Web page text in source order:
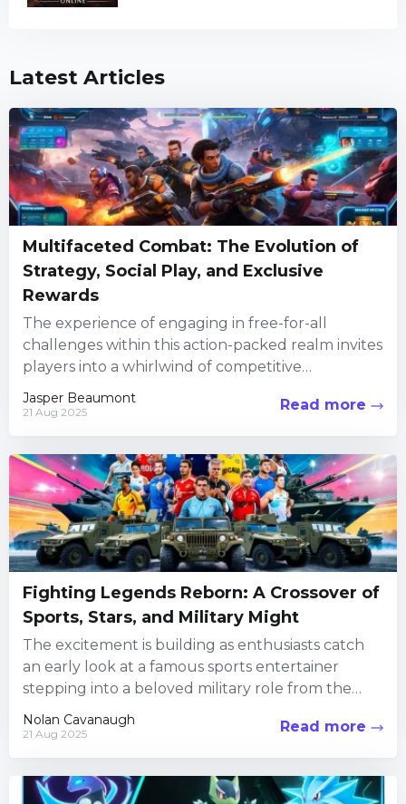
Latest Articles
Multifaceted Combat: The Evolution of
Strategy, Social Play, and Exclusive
Rewards
The experience of engaging in free-for-all
challenges within this action-packed realm invites
players into a whirlwind of competitive
encounters, creative customization, and social
interaction. Every...
Jasper Beaumont
21 Aug 2025 Read more
Fighting Legends Reborn: A Crossover of
Sports, Stars, and Military Might
The excitement is building as enthusiasts catch
an early look at a famous sports entertainer
stepping into a beloved military role from the
iconic fighting...
Nolan Cavanaugh
21 Aug 2025 Read more